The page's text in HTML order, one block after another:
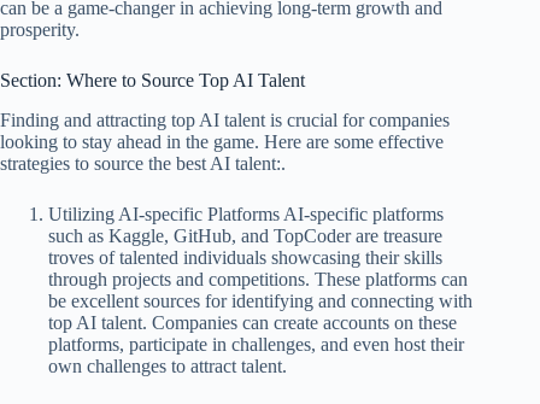
can be a game-changer in achieving long-term growth and
prosperity.
Section: Where to Source Top AI Talent
Finding and attracting top AI talent is crucial for companies
looking to stay ahead in the game. Here are some effective
strategies to source the best AI talent:.
Utilizing AI-specific Platforms AI-specific platforms
such as Kaggle, GitHub, and TopCoder are treasure
troves of talented individuals showcasing their skills
through projects and competitions. These platforms can
be excellent sources for identifying and connecting with
top AI talent. Companies can create accounts on these
platforms, participate in challenges, and even host their
own challenges to attract talent.